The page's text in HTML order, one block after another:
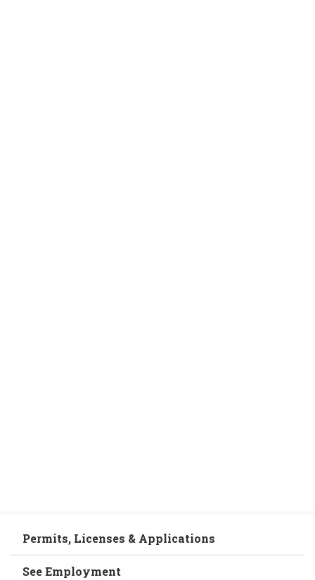
Permits, Licenses & Applications
See Employment